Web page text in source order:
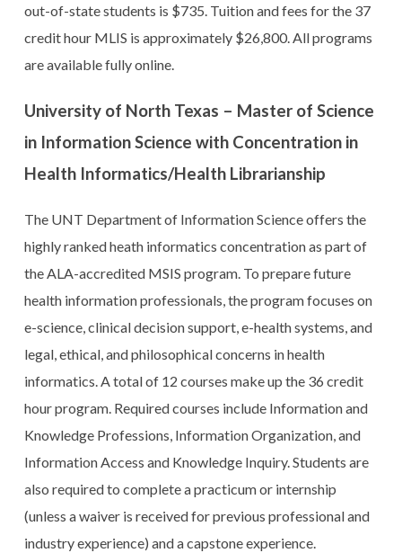
out-of-state students is $735. Tuition and fees for the 37
credit hour MLIS is approximately $26,800. All programs
are available fully online.
University of North Texas – Master of Science
in Information Science with Concentration in
Health Informatics/Health Librarianship
The UNT Department of Information Science offers the
highly ranked heath informatics concentration as part of
the ALA-accredited MSIS program. To prepare future
health information professionals, the program focuses on
e-science, clinical decision support, e-health systems, and
legal, ethical, and philosophical concerns in health
informatics. A total of 12 courses make up the 36 credit
hour program. Required courses include Information and
Knowledge Professions, Information Organization, and
Information Access and Knowledge Inquiry. Students are
also required to complete a practicum or internship
(unless a waiver is received for previous professional and
industry experience) and a capstone experience.